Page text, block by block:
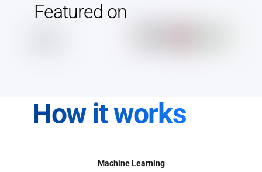
Featured on
How it works
Machine Learning